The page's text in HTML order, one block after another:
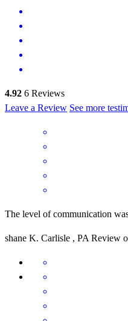
4.92 6 Reviews
Leave a Review See more
The level of communication
shane K. Carlisle , PA Review